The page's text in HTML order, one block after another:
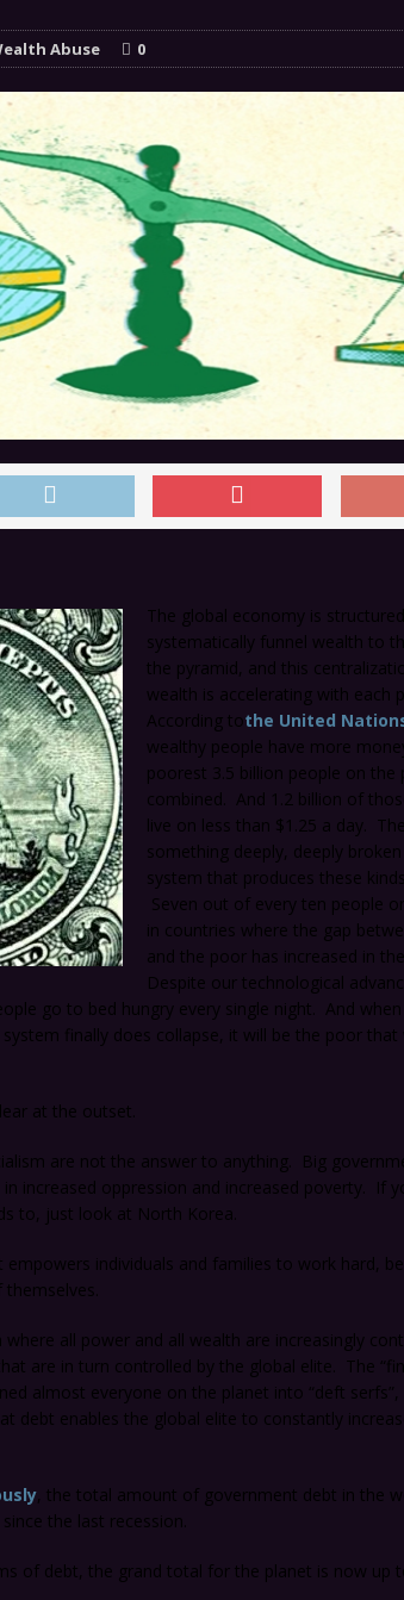
Abuse 0
The global economy is
systematically funnel wealth to
the pyramid, and this
wealth is accelerating with each
According tothe United
wealthy people have more
poorest 3.5 billion people on the
combined. And 1.2 billion of
live on less than $1.25 a day.
something deeply, deeply
system that produces these
Seven out of every ten people
in countries where the gap
and the poor has increased in
Despite our technological
go to bed hungry every single night. And
finally does collapse, it will be the poor that
at the outset.
are not the answer to anything. Big
increased oppression and increased poverty. If
to, just look at North Korea.
individuals and families to work hard,
all power and all wealth are increasingly
are in turn controlled by the global elite. The
almost everyone on the planet into “deft serfs”,
debt enables the global elite to constantly
, the total amount of government debt in the
the last recession.
of debt, the grand total for the planet is now up